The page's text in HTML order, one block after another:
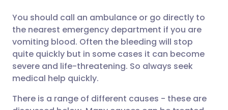
Share via Facebook
Share via LinkedIn
Share via X
🇪🇸 Español 🇫🇷 Français
🇮🇹 Italiano 🇵🇹
🇮🇳 हिन्दी
You should call an ambulance or go directly to
the nearest emergency department if you are
vomiting blood. Often the bleeding will stop
quite quickly but in some cases it can become
severe and life-threatening. So always seek
medical help quickly.
There is a range of different causes - these are